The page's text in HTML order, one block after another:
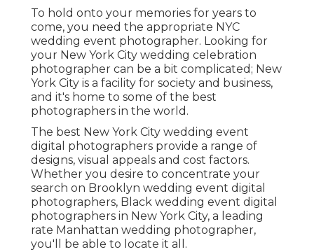
To hold onto your memories for years to
come, you need the appropriate NYC
wedding event photographer. Looking for
your New York City wedding celebration
photographer can be a bit complicated; New
York City is a facility for society and business,
and it's home to some of the best
photographers in the world.
The best New York City wedding event
digital photographers provide a range of
designs, visual appeals and cost factors.
Whether you desire to concentrate your
search on Brooklyn wedding event digital
photographers, Black wedding event digital
photographers in New York City, a leading
rate Manhattan wedding photographer,
you'll be able to locate it all.